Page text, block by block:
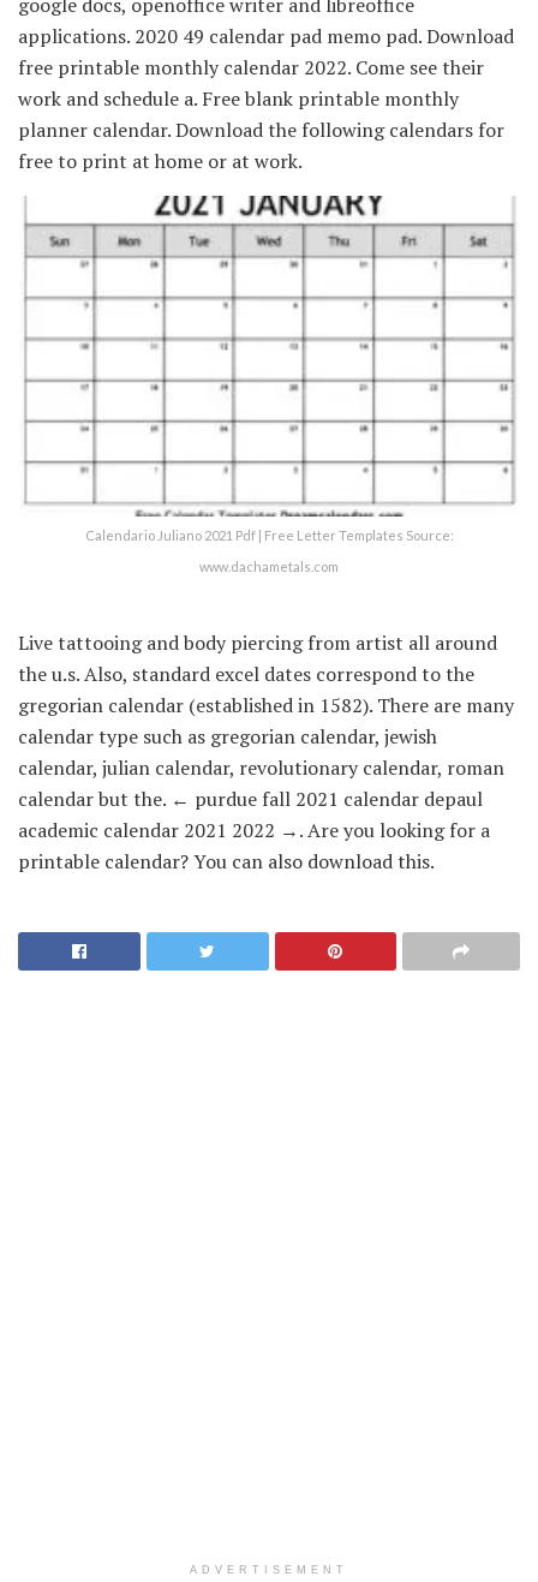
applications. 2020 49 calendar pad memo pad. Download
free printable monthly calendar 2022. Come see their
work and schedule a. Free blank printable monthly
planner calendar. Download the following calendars for
free to print at home or at work.
Calendario Juliano 2021 Pdf | Free Letter Templates Source:
www.dachametals.com
Live tattooing and body piercing from artist all around
the u.s. Also, standard excel dates correspond to the
gregorian calendar (established in 1582). There are many
calendar type such as gregorian calendar, jewish
calendar, julian calendar, revolutionary calendar, roman
calendar but the. ← purdue fall 2021 calendar depaul
academic calendar 2021 2022 →. Are you looking for a
printable calendar? You can also download this.
ADVERTISEMENT